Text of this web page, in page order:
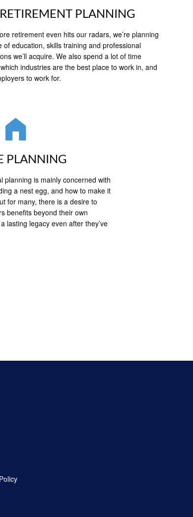
RETIREMENT PLANNING
retirement even hits our radars, we’re planning
of education, skills training and professional
we’ll acquire. We also spend a lot of time
industries are the best place to work in, and
to work for.
PLANNING
planning is mainly concerned with
a nest egg, and how to make it
for many, there is a desire to
benefits beyond their own
lasting legacy even after they’ve